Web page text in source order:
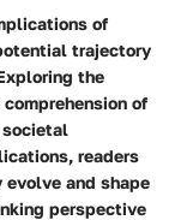
of
trajectory
the
of
societal
readers
and shape
perspective